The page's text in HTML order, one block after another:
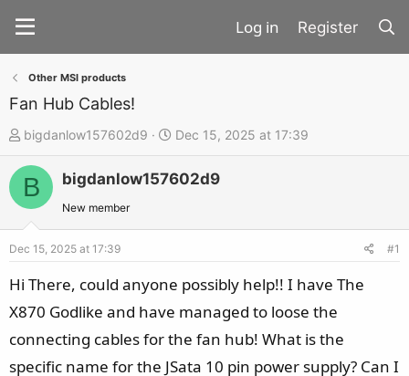
Register
Other MSI products
Fan Hub Cables!
T
h
r
d
t
a
r
t
bigdanlow157602d9
S
t
a
t
e
Dec 15, 2025 at 17:39
B bigdanlow157602d9
New member
Dec 15, 2025 at 17:39 #1
Hi There, could anyone possibly help!! I have The
X870 Godlike and have managed to loose the
connecting cables for the fan hub! What is the
specific name for the JSata 10 pin power supply? Can I